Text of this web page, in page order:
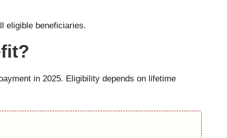
eligible beneficiaries.
in 2025. Eligibility depends on lifetime